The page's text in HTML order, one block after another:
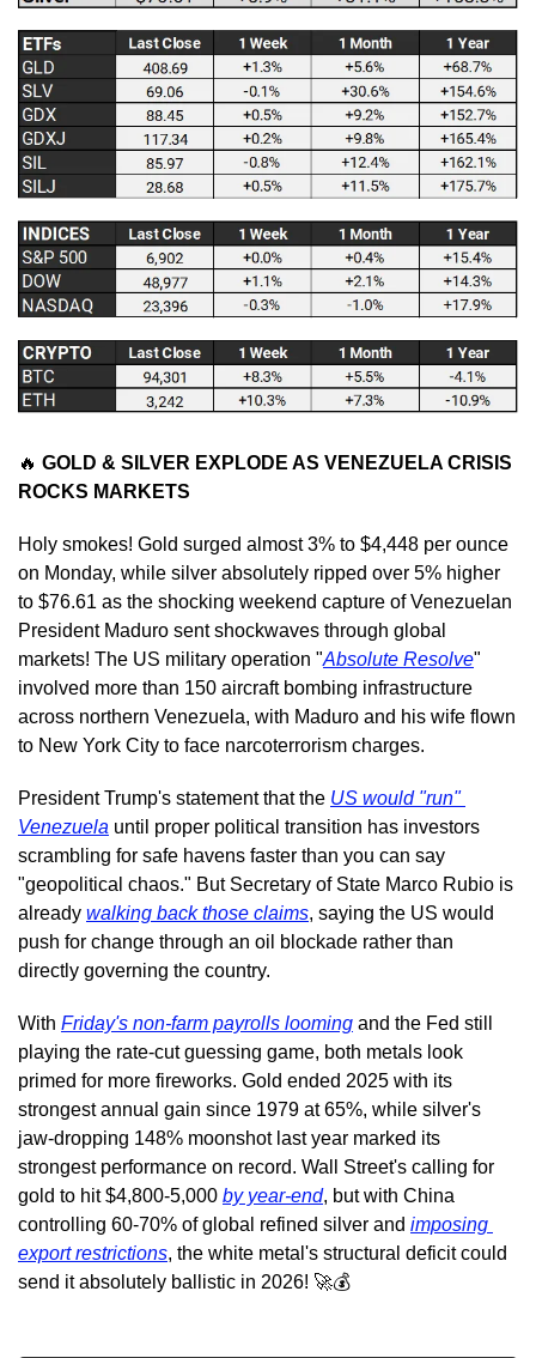
🔥 GOLD & SILVER EXPLODE AS VENEZUELA CRISIS
ROCKS MARKETS
Holy smokes! Gold surged almost 3% to $4,448 per ounce
on Monday, while silver absolutely ripped over 5% higher
to $76.61 as the shocking weekend capture of Venezuelan
President Maduro sent shockwaves through global
markets! The US military operation "Absolute Resolve"
involved more than 150 aircraft bombing infrastructure
across northern Venezuela, with Maduro and his wife flown
to New York City to face narcoterrorism charges.
President Trump's statement that the US would "run"
Venezuela until proper political transition has investors
scrambling for safe havens faster than you can say
"geopolitical chaos." But Secretary of State Marco Rubio is
already walking back those claims, saying the US would
push for change through an oil blockade rather than
directly governing the country.
With Friday's non-farm payrolls looming and the Fed still
playing the rate-cut guessing game, both metals look
primed for more fireworks. Gold ended 2025 with its
strongest annual gain since 1979 at 65%, while silver's
jaw-dropping 148% moonshot last year marked its
strongest performance on record. Wall Street's calling for
gold to hit $4,800-5,000 by year-end, but with China
controlling 60-70% of global refined silver and imposing
export restrictions, the white metal's structural deficit could
send it absolutely ballistic in 2026! 🚀💰